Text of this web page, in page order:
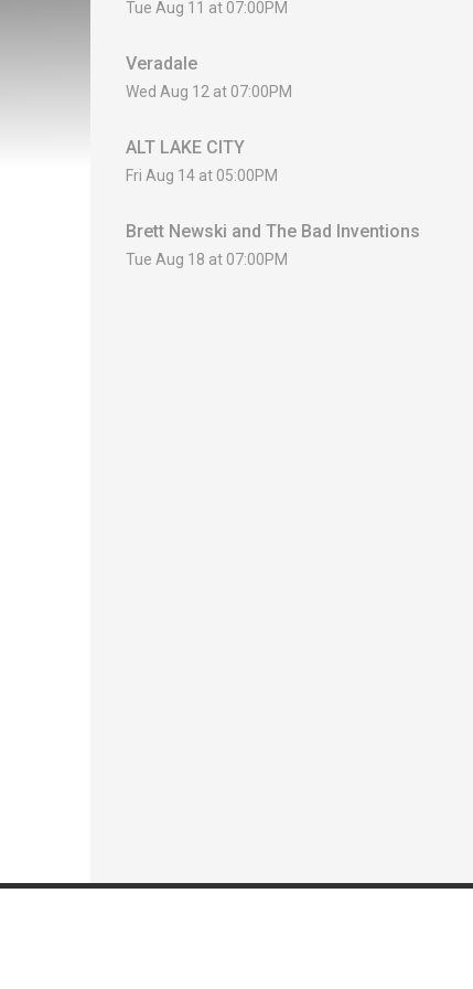
Tue Aug 11 at 07:00PM
Veradale
Wed Aug 12 at 07:00PM
ALT LAKE CITY
Fri Aug 14 at 05:00PM
Brett Newski and The Bad Inventions
Tue Aug 18 at 07:00PM